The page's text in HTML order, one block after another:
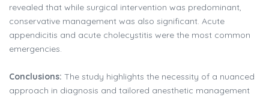
revealed that while surgical intervention was predominant,
conservative management was also significant. Acute
appendicitis and acute cholecystitis were the most common
emergencies.
Conclusions: The study highlights the necessity of a nuanced
approach in diagnosis and tailored anesthetic management